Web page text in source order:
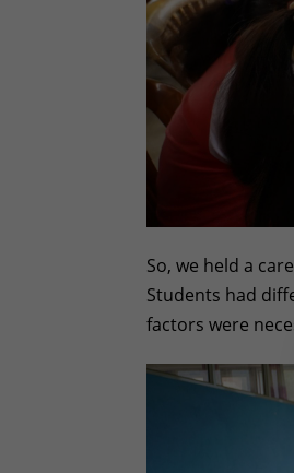
So, we held a
Students had
factors were